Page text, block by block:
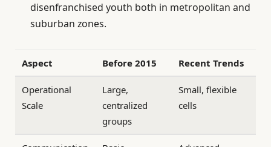
disenfranchised youth both in metropolitan and
suburban zones.
Aspect Before 2015 Recent Trends
Operational
Scale
Large,
centralized
groups
Small, flexible
cells